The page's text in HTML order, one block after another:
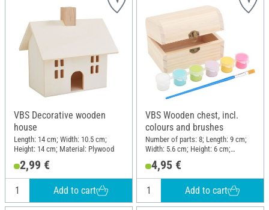
VBS Decorative wooden
house
Length: 14 cm; Width: 10.5 cm;
Height: 14 cm; Material: Plywood
2,99 €
Add to cart
VBS Wooden chest, incl.
colours and brushes
Number of parts: 8; Length: 9 cm;
Width: 5.6 cm; Height: 6 cm;
4,95 €
Add to cart